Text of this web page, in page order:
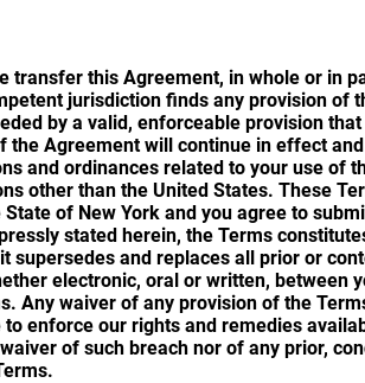
transfer this Agreement, in whole or in
jurisdiction finds any provision of
by a valid, enforceable provision
Agreement will continue in effect
and ordinances related to your use of
other than the United States. These
of New York and you agree to
stated herein, the Terms
supersedes and replaces all prior or
electronic, oral or written, between
Any waiver of any provision of the
enforce our rights and remedies
of such breach nor of any prior,